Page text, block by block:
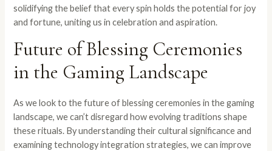
solidifying the belief that every spin holds the potential for joy
and fortune, uniting us in celebration and aspiration.
Future of Blessing Ceremonies
in the Gaming Landscape
As we look to the future of blessing ceremonies in the gaming
landscape, we can’t disregard how evolving traditions shape
these rituals. By understanding their cultural significance and
examining technology integration strategies, we can improve